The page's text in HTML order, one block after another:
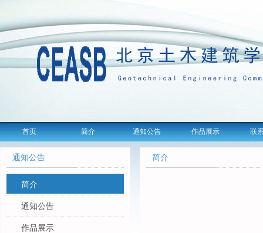
首页 简介 通知公告 作品展示 联
通知公告
简介
通知公告
作品展示
简介